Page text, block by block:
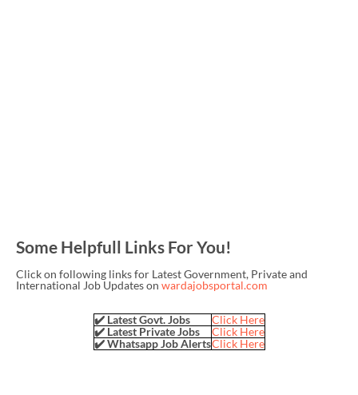
Some Helpfull Links For You!
Click on following links for Latest Government, Private and
International Job Updates on wardajobsportal.com
✔️ Latest Govt. Jobs
Click Here
✔️ Latest Private Jobs
Click Here
✔️ Whatsapp Job AlertsClick Here